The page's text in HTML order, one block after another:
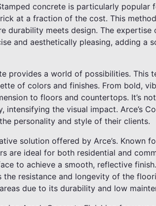
concrete is particularly
at a fraction of the cost. This
durability meets design. The expertise
and aesthetically pleasing, adding a
provides a world of possibilities. This
of colors and finishes. From bold,
to floors and countertops. It’s
the visual impact. Arce’s
personality and style of their clients.
solution offered by Arce’s. Known
are ideal for both residential and
to achieve a smooth, reflective
the resistance and longevity of the
due to its durability and low